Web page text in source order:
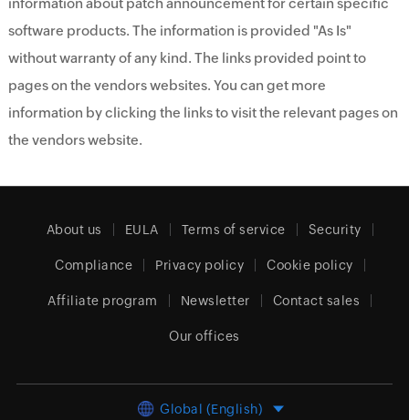
information about patch announcement for certain specific
software products. The information is provided "As Is"
without warranty of any kind. The links provided point to
pages on the vendors websites. You can get more
information by clicking the links to visit the relevant pages on
the vendors website.
About us EULA Terms of service Security
Compliance Privacy policy Cookie policy
Affiliate program Newsletter Contact sales
Our offices
Global (English)